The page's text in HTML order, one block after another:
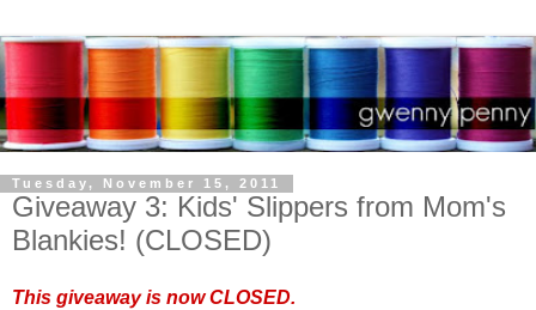
Tuesday, November 15, 2011
Giveaway 3: Kids' Slippers from Mom's
Blankies! (CLOSED)
This giveaway is now CLOSED.